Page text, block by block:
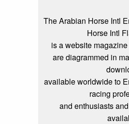
The Arabian Horse Intl
Horse Intl
is a website
are diagrammed in
available worldwide to
racing
and enthusiasts